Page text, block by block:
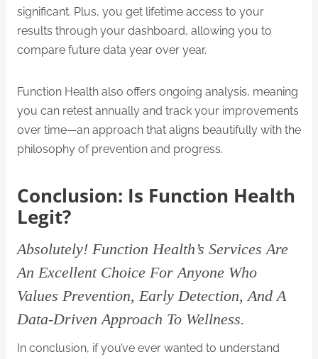
significant. Plus, you get lifetime access to your
results through your dashboard, allowing you to
compare future data year over year.
Function Health also offers ongoing analysis, meaning
you can retest annually and track your improvements
over time—an approach that aligns beautifully with the
philosophy of prevention and progress.
Conclusion: Is Function Health
Legit?
Absolutely! Function Health’s Services Are
An Excellent Choice For Anyone Who
Values Prevention, Early Detection, And A
Data-Driven Approach To Wellness.
In conclusion, if you’ve ever wanted to understand